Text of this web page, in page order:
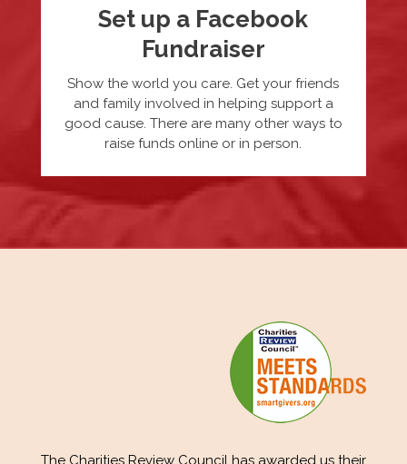
Set up a Facebook
Fundraiser
Show the world you care. Get your friends
and family involved in helping support a
good cause. There are many other ways to
raise funds online or in person.
The Charities Review Council has awarded us their